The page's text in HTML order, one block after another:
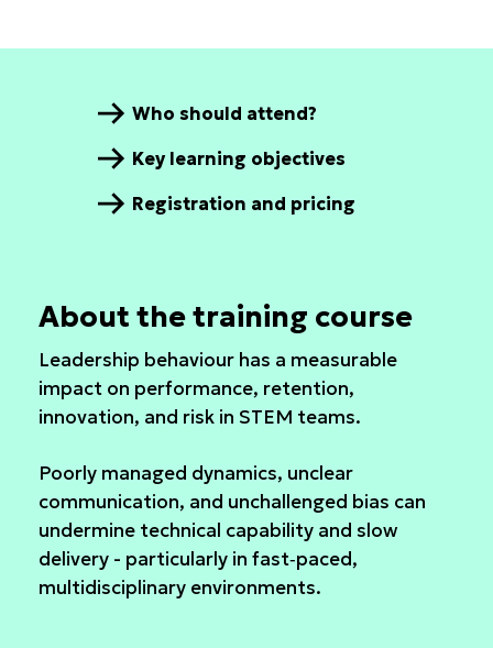
Who should attend?
Key learning objectives
Registration and pricing
About the training course
Leadership behaviour has a measurable
impact on performance, retention,
innovation, and risk in STEM teams.
Poorly managed dynamics, unclear
communication, and unchallenged bias can
undermine technical capability and slow
delivery - particularly in fast‑paced,
multidisciplinary environments.